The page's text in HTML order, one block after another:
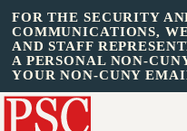
FOR THE SECURITY
COMMUNICATIONS,
AND STAFF
A PERSONAL NON-
YOUR NON-CUNY